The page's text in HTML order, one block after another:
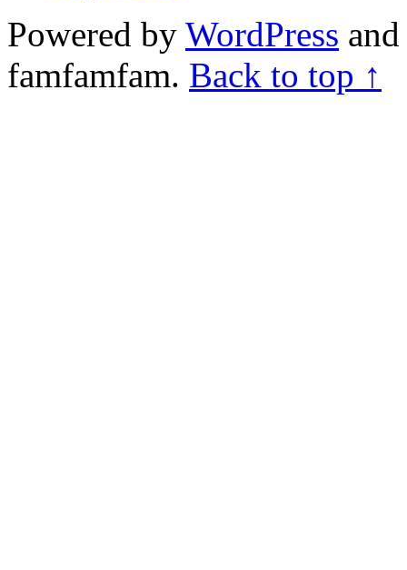
Powered by WordPress
famfamfam. Back to top ↑